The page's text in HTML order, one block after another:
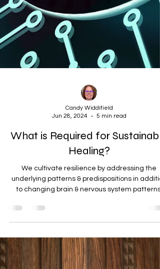
Jun 28, 2024
5 min read
What is Required for
Healing?